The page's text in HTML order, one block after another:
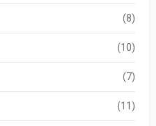
(8)
(10)
(7)
(11)